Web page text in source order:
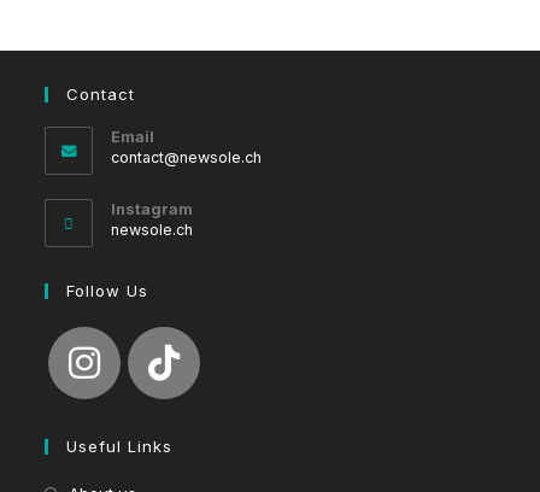
Contact
Email
contact@newsole.ch
Instagram
newsole.ch
Follow Us
Useful Links